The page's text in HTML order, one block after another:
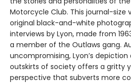
Motorcycle Club. This journal-size
original black-and-white
interviews by Lyon, made from
a member of the Outlaws gang.
uncompromising, Lyon’s
outskirts of society offers a gritty
perspective that subverts more